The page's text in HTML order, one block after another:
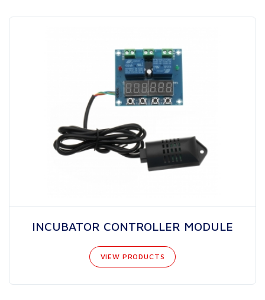
INCUBATOR CONTROLLER MODULE
VIEW PRODUCTS